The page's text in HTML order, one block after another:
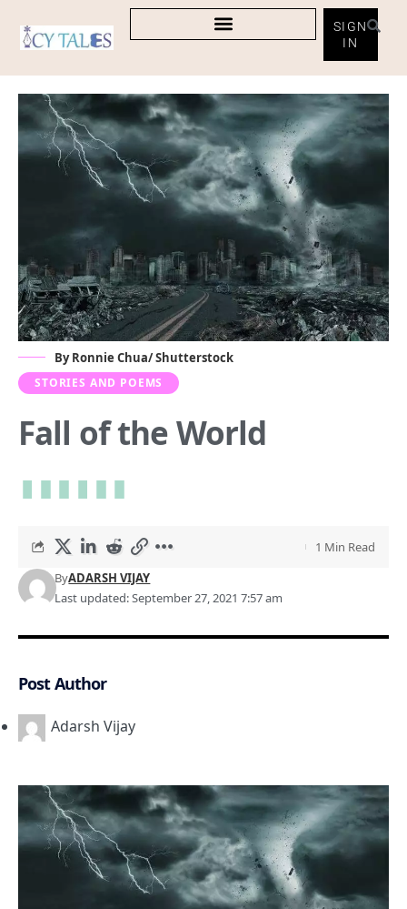
SIGN
IN
STORIES AND POEMS
Fall of the World
Last updated: September 27, 2021 7:57 am
ByADARSH VIJAY
1 Min Read
By Ronnie Chua/ Shutterstock
Post Author
Adarsh Vijay